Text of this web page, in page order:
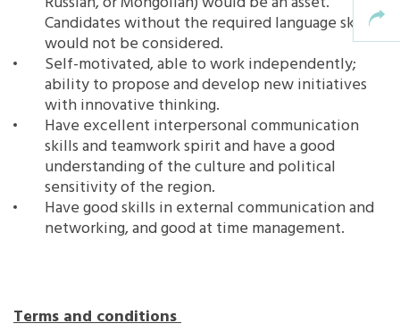
Candidates without the required language skills
would not be considered.
Self-motivated, able to work independently;
ability to propose and develop new initiatives
with innovative thinking.
Have excellent interpersonal communication
skills and teamwork spirit and have a good
understanding of the culture and political
sensitivity of the region.
Have good skills in external communication and
networking, and good at time management.
Terms and conditions